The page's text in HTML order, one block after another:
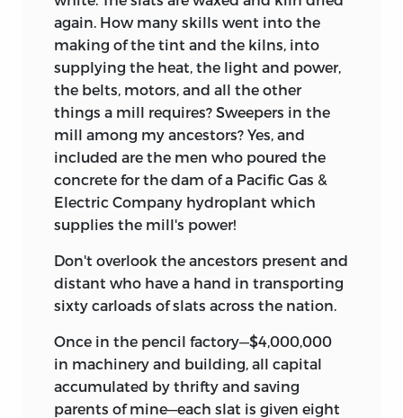
again. How many skills went into the
making of the tint and the kilns, into
supplying the heat, the light and power,
the belts, motors, and all the other
things a mill requires? Sweepers in the
mill among my ancestors? Yes, and
included are the men who poured the
concrete for the dam of a Pacific Gas &
Electric Company hydroplant which
supplies the mill's power!
Don't overlook the ancestors present and
distant who have a hand in transporting
sixty carloads of slats across the nation.
Once in the pencil factory—$4,000,000
in machinery and building, all capital
accumulated by thrifty and saving
parents of mine—each slat is given eight